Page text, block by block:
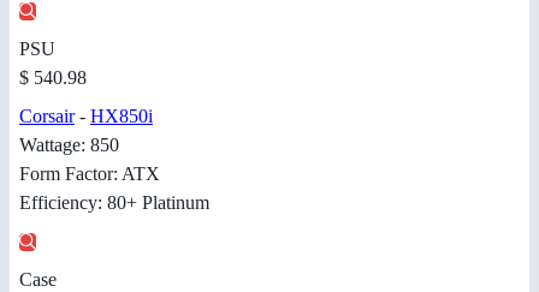
PSU
$ 540.98
Corsair- HX850i
Wattage: 850
Form Factor: ATX
Efficiency: 80+ Platinum
Case